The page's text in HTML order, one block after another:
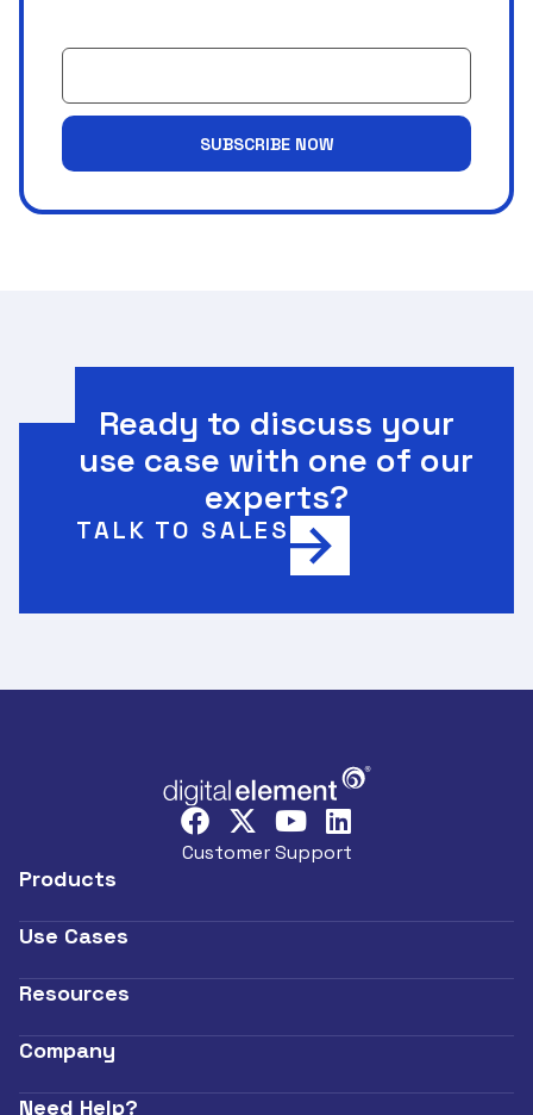
SUBSCRIBE NOW
Ready to discuss your
use case with one of our
experts?
TALK TO SALES
Customer Support
Products
Use Cases
Resources
Company
Need Help?